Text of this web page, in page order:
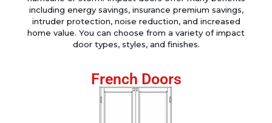
including energy savings, insurance premium savings,
intruder protection, noise reduction, and increased
home value. You can choose from a variety of impact
door types, styles, and finishes.
French Doors